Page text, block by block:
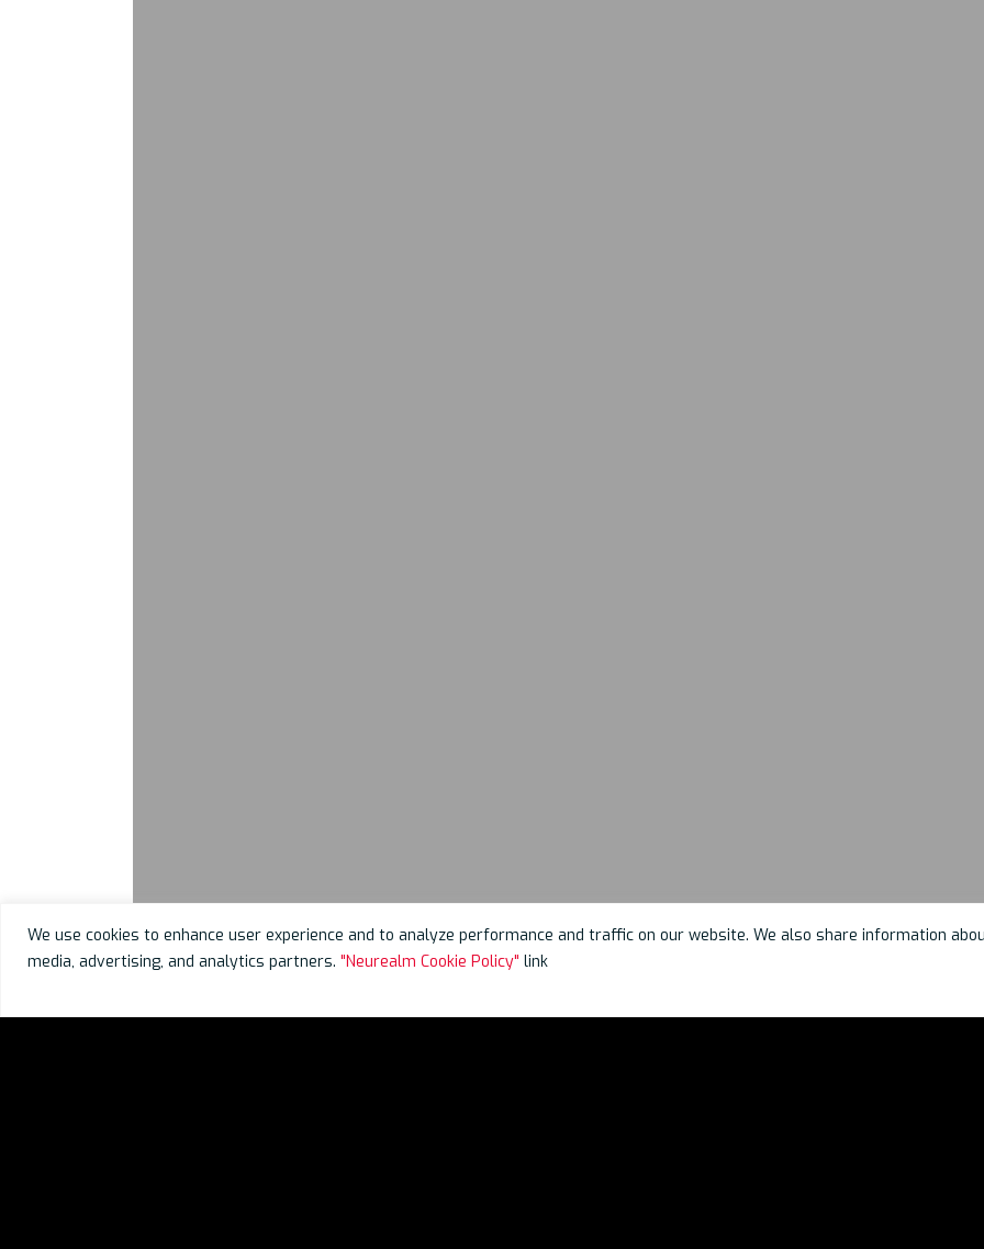
We use cookies to enhance user experience and to analyze performance and traffic on our website. We also share information
media, advertising, and analytics partners. "Neurealm Cookie Policy" link